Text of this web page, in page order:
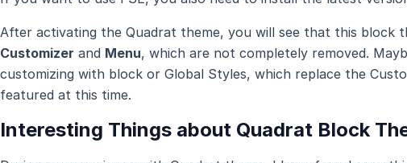
After activating the Quadrat theme, you will see that this block
Customizer and Menu, which are not completely removed.
customizing with block or Global Styles, which replace the
featured at this time.
Interesting Things about Quadrat Block